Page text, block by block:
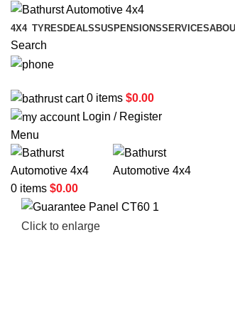
4X4 TYRES DEALSSUSPENSIONSSERVICES
Search
0 items $0.00
Login / Register
Menu
0 items $0.00
Click to enlarge